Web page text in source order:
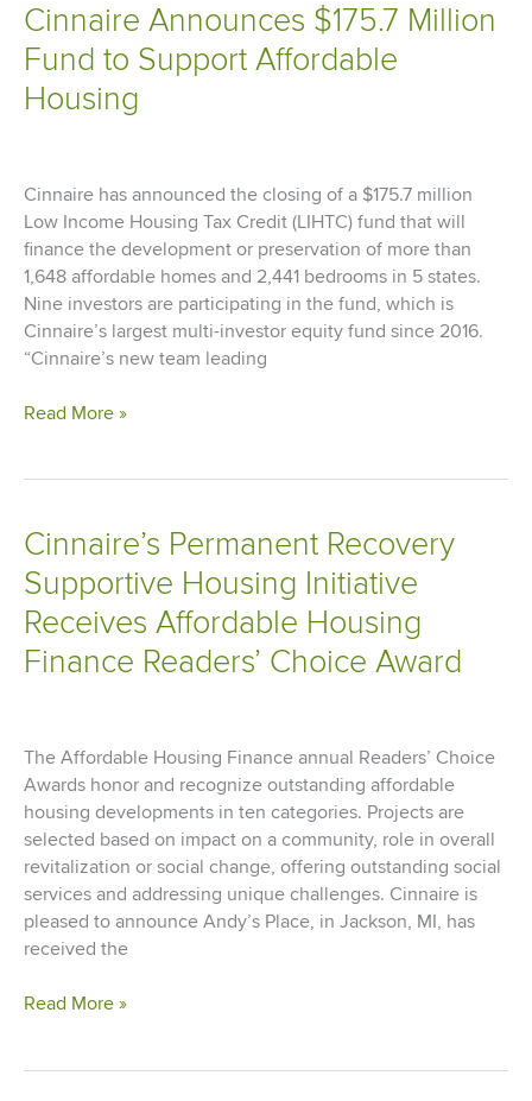
Opening
for
of-
Marygrove
Early
Education
Center
in
Detroit
Cinnaire Announces $175.7 Million
Fund to Support Affordable
Housing
Cinnaire has announced the closing of a $175.7 million
Low Income Housing Tax Credit (LIHTC) fund that will
finance the development or preservation of more than
1,648 affordable homes and 2,441 bedrooms in 5 states.
Nine investors are participating in the fund, which is
Cinnaire’s largest multi-investor equity fund since 2016.
“Cinnaire’s new team leading
Cinnaire
to
Support
Affordable
Housing
Read More »
Cinnaire’s Permanent Recovery
Supportive Housing Initiative
Receives Affordable Housing
Finance Readers’ Choice Award
The Affordable Housing Finance annual Readers’ Choice
Awards honor and recognize outstanding affordable
housing developments in ten categories. Projects are
selected based on impact on a community, role in overall
revitalization or social change, offering outstanding social
services and addressing unique challenges. Cinnaire is
pleased to announce Andy’s Place, in Jackson, MI, has
received the
Cinnaire’s
Read More »